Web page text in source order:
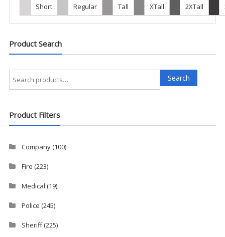
Short Regular Tall XTall 2XTall
Product Search
Search
for:
Search
Product Filters
Company(100)
Fire (223)
Medical (19)
Police (245)
Sheriff(225)